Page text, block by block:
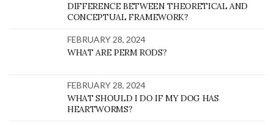
DIFFERENCE BETWEEN THEORETICAL AND
CONCEPTUAL FRAMEWORK?
FEBRUARY 28, 2024
WHAT ARE PERM RODS?
FEBRUARY 28, 2024
WHAT SHOULD I DO IF MY DOG HAS
HEARTWORMS?